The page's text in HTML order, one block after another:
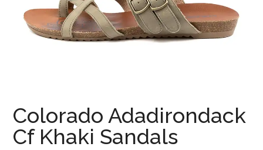
Colorado Adadirondack
Cf Khaki Sandals